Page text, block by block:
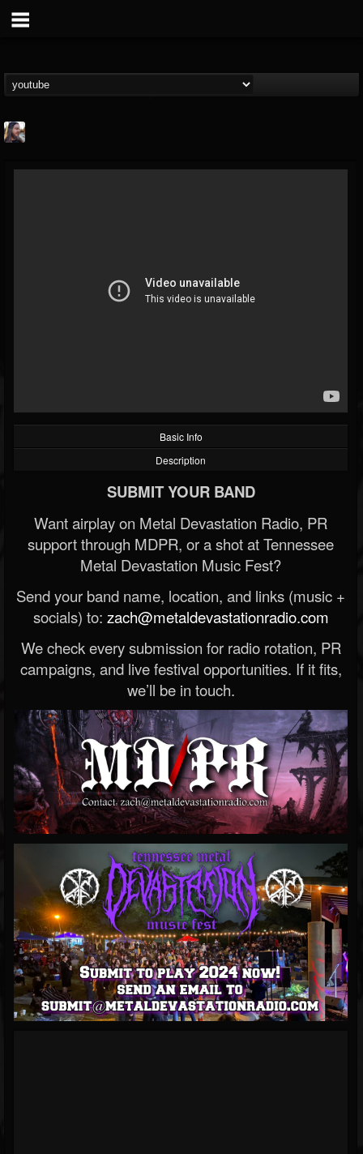
@thebeast
FOLLOWING UPDATES
Basic Info
Description
SUBMIT YOUR BAND
Want airplay on Metal Devastation Radio, PR
support through MDPR, or a shot at Tennessee
Metal Devastation Music Fest?
Send your band name, location, and links (music +
socials) to: zach@metaldevastationradio.com
We check every submission for radio rotation, PR
campaigns, and live festival opportunities. If it fits,
we’ll be in touch.